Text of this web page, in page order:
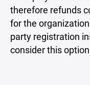
therefore refunds
for the
party registration
consider this